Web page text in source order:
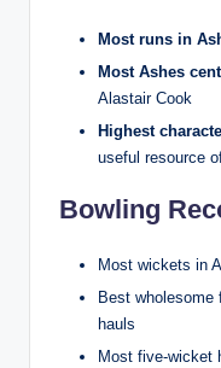
Most runs in
Most Ashes
Alastair Cook
Highest
useful resource
Bowling
Most wickets in
Best wholesome
hauls
Most five-wicket